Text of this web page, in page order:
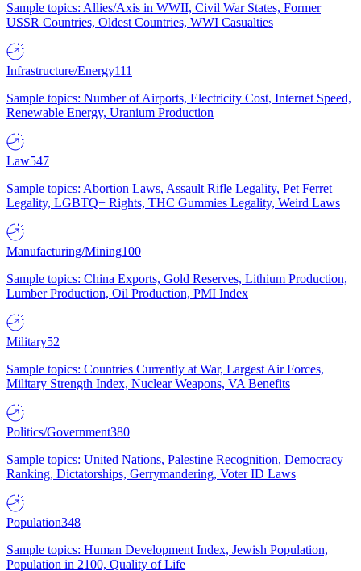
Sample topics: Allies/Axis in WWII, Civil War States, Former
USSR Countries, Oldest Countries, WWI Casualties
Infrastructure/Energy111
Sample topics: Number of Airports, Electricity Cost, Internet Speed,
Renewable Energy, Uranium Production
Law547
Sample topics: Abortion Laws, Assault Rifle Legality, Pet Ferret
Legality, LGBTQ+ Rights, THC Gummies Legality, Weird Laws
Manufacturing/Mining100
Sample topics: China Exports, Gold Reserves, Lithium Production,
Lumber Production, Oil Production, PMI Index
Military52
Sample topics: Countries Currently at War, Largest Air Forces,
Military Strength Index, Nuclear Weapons, VA Benefits
Politics/Government380
Sample topics: United Nations, Palestine Recognition, Democracy
Ranking, Dictatorships, Gerrymandering, Voter ID Laws
Population348
Sample topics: Human Development Index, Jewish Population,
Population in 2100, Quality of Life